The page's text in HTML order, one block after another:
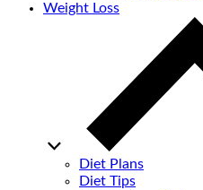
Weight Loss
Diet Plans
Diet Tips